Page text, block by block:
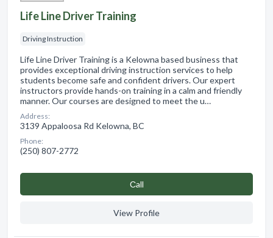
Life Line Driver Training
Driving Instruction
Life Line Driver Training is a Kelowna based business that
provides exceptional driving instruction services to help
students become safe and confident drivers. Our expert
instructors provide hands-on training in a calm and friendly
manner. Our courses are designed to meet the u…
Address:
3139 Appaloosa Rd Kelowna, BC
Phone:
(250) 807-2772
Сall
View Profile